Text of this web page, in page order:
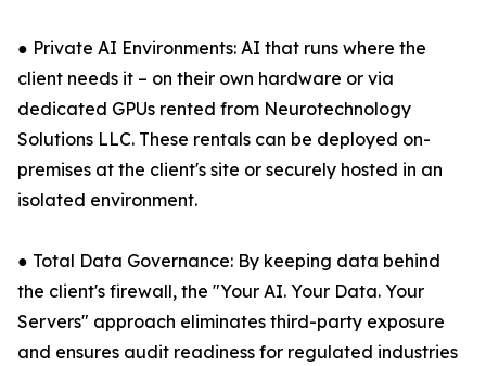
● Private AI Environments: AI that runs where the
client needs it – on their own hardware or via
dedicated GPUs rented from Neurotechnology
Solutions LLC. These rentals can be deployed on-
premises at the client's site or securely hosted in an
isolated environment.
● Total Data Governance: By keeping data behind
the client's firewall, the "Your AI. Your Data. Your
Servers" approach eliminates third-party exposure
and ensures audit readiness for regulated industries